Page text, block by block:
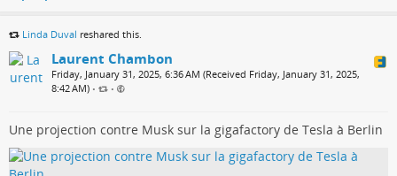
Linda Duval reshared this.
Laurent Chambon
Friday, January 31, 2025, 6:36 AM (Received Friday, January 31, 2025,
8:42 AM) • •
Une projection contre Musk sur la gigafactory de Tesla à Berlin